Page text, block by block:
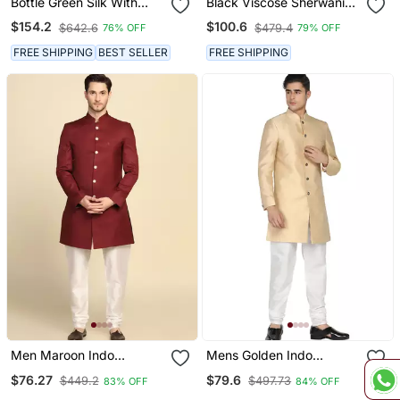
Stone Hand Work Indo
Western Sherwani
$154.2 $642.6 76% OFF
FREE SHIPPING BEST SELLER
Set
$100.6 $479.4 79% OFF
FREE SHIPPING
Men Maroon Indo
$76.27 $449.2 83% OFF
Mens Golden Indo
$79.6 $497.73 84% OFF